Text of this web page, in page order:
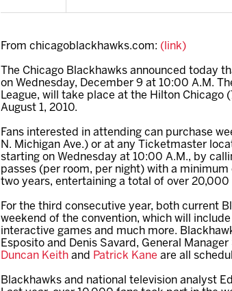
From chicagoblackhawks.com: (link)
The Chicago Blackhawks announced today
on Wednesday, December 9 at 10:00 A.M.
League, will take place at the Hilton Chicago
August 1, 2010.
Fans interested in attending can purchase
N. Michigan Ave.) or at any Ticketmaster
starting on Wednesday at 10:00 A.M., by
passes (per room, per night) with a
two years, entertaining a total of over 20,000
For the third consecutive year, both current
weekend of the convention, which will
interactive games and much more.
Esposito and Denis Savard, General
Duncan Keith and Patrick Kane are all
Blackhawks and national television analyst